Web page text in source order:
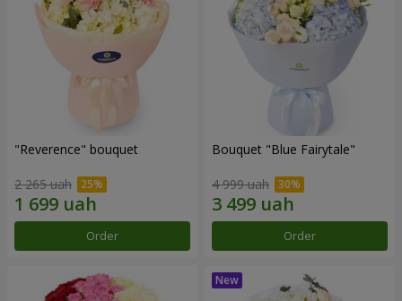
"Reverence" bouquet
2 265 uah
Order
Bouquet "Blue Fairytale"
4 999 uah
Order